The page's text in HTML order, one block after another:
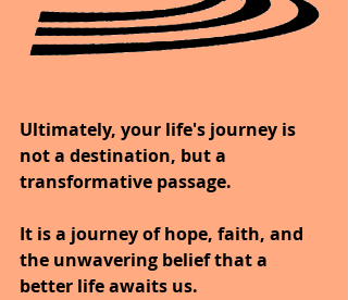
Ultimately, your life's journey is
not a destination, but a
transformative passage.
It is a journey of hope, faith, and
the unwavering belief that a
better life awaits us.